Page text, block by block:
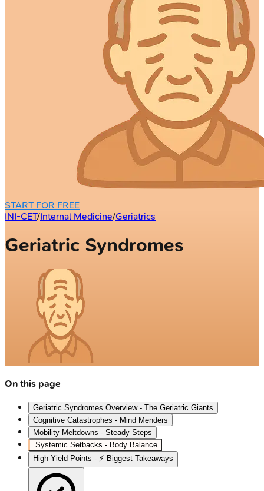
START FOR FREE
INI-CET/Internal Medicine/Geriatrics
Geriatric Syndromes
On this page
Geriatric Syndromes Overview - The Geriatric Giants
Cognitive Catastrophes - Mind Menders
Mobility Meltdowns - Steady Steps
Systemic Setbacks - Body Balance
High‑Yield Points - ⚡ Biggest Takeaways